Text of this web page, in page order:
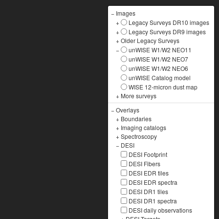
− Images
+
Legacy Surveys DR10 images
+
Legacy Surveys DR9 images
+Older Legacy Surveys
−
unWISE W1/W2 NEO11
unWISE W1/W2 NEO7
unWISE W1/W2 NEO6
unWISE Catalog model
WISE 12-micron dust map
+ More surveys
−Overlays
+ Boundaries
+ Imaging catalogs
+Spectroscopy
− DESI
DESI Footprint
DESI Fibers
DESI EDR tiles
DESI EDR spectra
DESI DR1 tiles
DESI DR1 spectra
DESI daily observations